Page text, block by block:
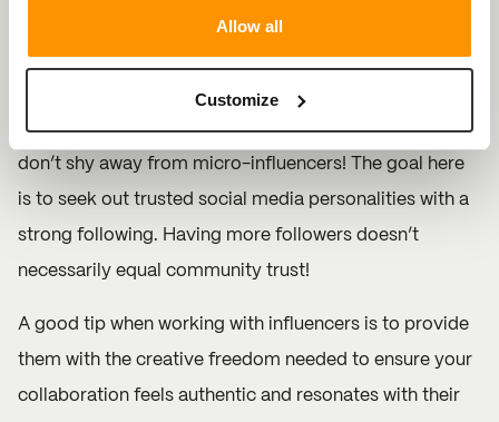
Allow all
Customize
Grow your brand and build trust with influencer
collaborations on Instagram. Seek out influencers with
loyal followings as they are likely to position your
content in the most authentic and relatable manner. But
don’t shy away from micro-influencers! The goal here
is to seek out trusted social media personalities with a
strong following. Having more followers doesn’t
necessarily equal community trust!
A good tip when working with influencers is to provide
them with the creative freedom needed to ensure your
collaboration feels authentic and resonates with their